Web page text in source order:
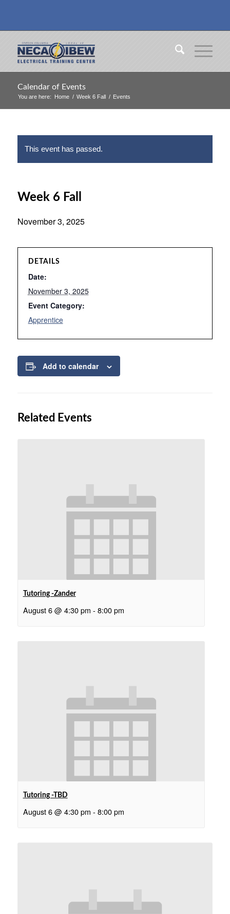
Calendar of Events
You are here: Home / Week 6 Fall / Events
This event has passed.
Week 6 Fall
November 3, 2025
DETAILS
Date:
November 3, 2025
Event Category:
Apprentice
Add to calendar
Related Events
Tutoring -Zander
August 6 @ 4:30 pm - 8:00 pm
Tutoring -TBD
August 6 @ 4:30 pm - 8:00 pm